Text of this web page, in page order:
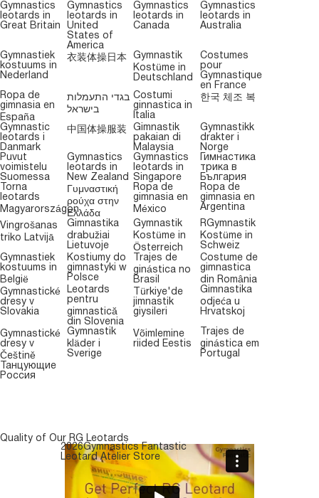
Gymnastics
leotards in
Great Britain
Gymnastics
leotards in
United
States of
America
Gymnastics
leotards in
Canada
Gymnastics
leotards in
Australia
Gymnastiek
kostuums in
Nederland
衣装体操日本
Gymnastik
Kostüme in
Deutschland
Costumes
pour
Gymnastique
en France
Ropa de
gimnasia en
España
בגדי התעמלות
בישראל
Costumi
ginnastica in
Italia
한국 체조 복
Gymnastic
leotards i
Danmark
中国体操服装
Gimnastik
pakaian di
Malaysia
Gymnastikk
drakter i
Norge
Puvut
voimistelu
Suomessa
Gymnastics
leotards in
New Zealand
Gymnastics
leotards in
Singapore
Гимнастика
трика в
България
Torna
leotards
Magyarországon
Γυμναστική
ρούχα στην
Ελλάδα
Ropa de
gimnasia en
México
Ropa de
gimnasia en
Argentina
Vingrošanas
triko Latvijā
Gimnastika
drabužiai
Lietuvoje
Gymnastik
Kostüme in
Österreich
RGymnastik
Kostüme in
Schweiz
Gymnastiek
kostuums in
België
Kostiumy do
gimnastyki w
Polsce
Trajes de
ginástica no
Brasil
Costume de
gimnastica
din România
Gymnastické
dresy v
Slovakia
Leotards
pentru
gimnastică
din Slovenia
Türkiye'de
jimnastik
giysileri
Gimnastika
odjeća u
Hrvatskoj
Gymnastické
dresy v
Češtině
Gymnastik
kläder i
Sverige
Võimlemine
riided Eestis
Trajes de
ginástica em
Portugal
Танцующие
Россия
2026Gymnastics Fantastic
Leotard Atelier Store
Quality of Our RG Leotards